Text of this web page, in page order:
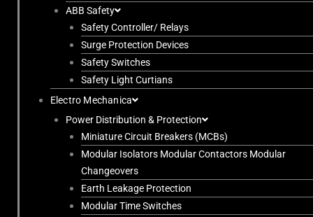
ABB Safety
Safety Controller/ Relays
Surge Protection Devices
Safety Switches
Safety Light Curtians
Electro Mechanica
Power Distribution & Protection
Miniature Circuit Breakers (MCBs)
Modular Isolators Modular Contactors Modular
Changeovers
Earth Leakage Protection
Modular Time Switches